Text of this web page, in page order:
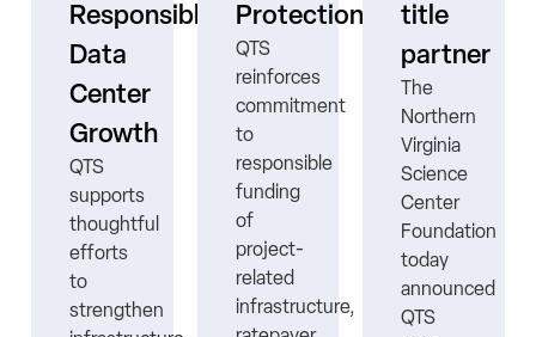
Responsible
Data
Center
Growth
QTS
supports
thoughtful
efforts
to
strengthen
Protection
QTS
reinforces
commitment
to
responsible
funding
of
project-
related
infrastructure,
title
partner
The
Northern
Virginia
Science
Center
Foundation
today
announced
QTS